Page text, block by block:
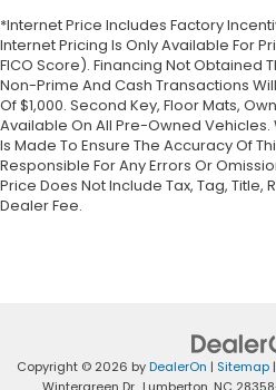
*Internet Price Includes Factory
Internet Pricing Is Only Available For
FICO Score). Financing Not Obtained
Non-Prime And Cash Transactions
Of $1,000. Second Key, Floor Mats,
Available On All Pre-Owned Vehicles.
Is Made To Ensure The Accuracy Of
Responsible For Any Errors Or
Price Does Not Include Tax, Tag,
Dealer Fee.
Copyright © 2026 byDealerOn | Sitemap |
Wintergreen Dr., Lumberton, NC